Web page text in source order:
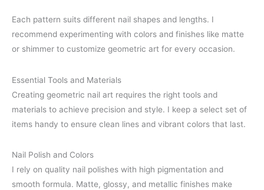
Each pattern suits different nail shapes and lengths. I
recommend experimenting with colors and finishes like matte
or shimmer to customize geometric art for every occasion.
Essential Tools and Materials
Creating geometric nail art requires the right tools and
materials to achieve precision and style. I keep a select set of
items handy to ensure clean lines and vibrant colors that last.
Nail Polish and Colors
I rely on quality nail polishes with high pigmentation and
smooth formula. Matte, glossy, and metallic finishes make